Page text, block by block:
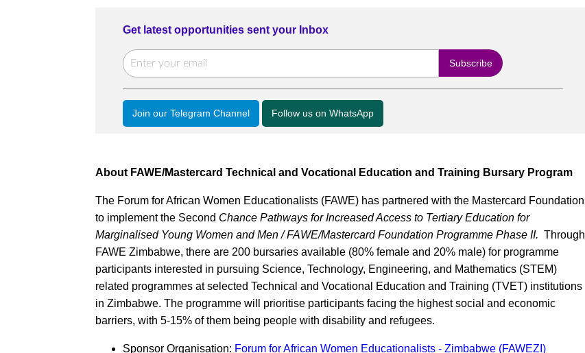
Get latest opportunities sent your Inbox
Join our Telegram Channel Follow us on WhatsApp
About FAWE/Mastercard Technical and Vocational Education and Training Bursary Program
The Forum for African Women Educationalists (FAWE) has partnered with the Mastercard Foundation
to implement the Second Chance Pathways for Increased Access to Tertiary Education for
Marginalised Young Women and Men / FAWE/Mastercard Foundation Programme Phase II. Through
FAWE Zimbabwe, there are 200 bursaries available (80% female and 20% male) for programme
participants interested in pursuing Science, Technology, Engineering, and Mathematics (STEM)
related programmes at selected Technical and Vocational Education and Training (TVET) institutions
in Zimbabwe. The programme will prioritise participants facing the highest social and economic
barriers, with 5-15% of them being people with disability and refugees.
Sponsor Organisation: Forum for African Women Educationalists - Zimbabwe (FAWEZI)